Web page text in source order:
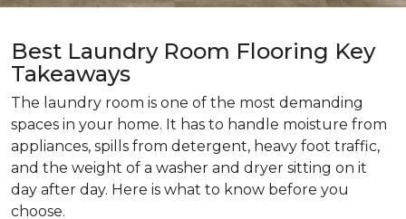
Best Laundry Room Flooring Key
Takeaways
The laundry room is one of the most demanding
spaces in your home. It has to handle moisture from
appliances, spills from detergent, heavy foot traffic,
and the weight of a washer and dryer sitting on it
day after day. Here is what to know before you
choose.